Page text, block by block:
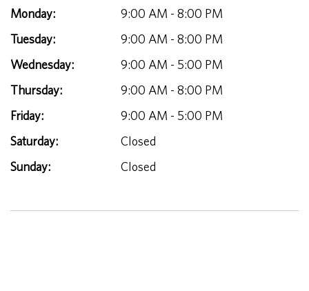
Monday:
9:00 AM - 8:00 PM
Tuesday:
9:00 AM - 8:00 PM
Wednesday:
9:00 AM - 5:00 PM
Thursday:
9:00 AM - 8:00 PM
Friday:
9:00 AM - 5:00 PM
Saturday:
Closed
Sunday:
Closed